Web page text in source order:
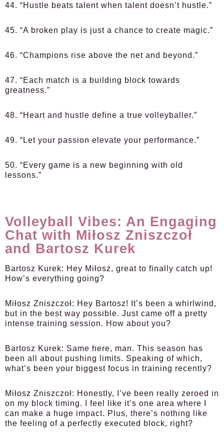
44. “Hustle beats talent when talent doesn’t hustle.”
45. “A broken play is just a chance to create magic.”
46. “Champions rise above the net and beyond.”
47. “Each match is a building block towards
greatness.”
48. “Heart and hustle define a true volleyballer.”
49. “Let your passion elevate your performance.”
50. “Every game is a new beginning with old
lessons.”
Volleyball Vibes: An Engaging
Chat with Miłosz Zniszczoł
and Bartosz Kurek
Bartosz Kurek: Hey Miłosz, great to finally catch up!
How’s everything going?
Miłosz Zniszczoł: Hey Bartosz! It’s been a whirlwind,
but in the best way possible. Just came off a pretty
intense training session. How about you?
Bartosz Kurek: Same here, man. This season has
been all about pushing limits. Speaking of which,
what’s been your biggest focus in training recently?
Miłosz Zniszczoł: Honestly, I’ve been really zeroed in
on my block timing. I feel like it’s one area where I
can make a huge impact. Plus, there’s nothing like
the feeling of a perfectly executed block, right?